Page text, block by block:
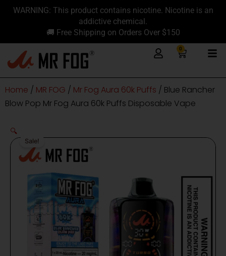
content
SkipWARNING: This product contains nicotine. Nicotine is an
addictive chemical.
🚚 Free Shipping on Orders Over $150
0
Cart
Home / MR FOG / Mr Fog Aura 60k Puffs / Blue Rancher
Blow Pop Mr Fog Aura 60k Puffs Disposable Vape
Sale!
🔍